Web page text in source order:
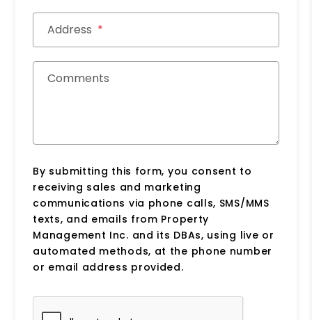
Address
Comments
By submitting this form, you consent to
receiving sales and marketing
communications via phone calls, SMS/MMS
texts, and emails from Property
Management Inc. and its DBAs, using live or
automated methods, at the phone number
or email address provided.
Submit